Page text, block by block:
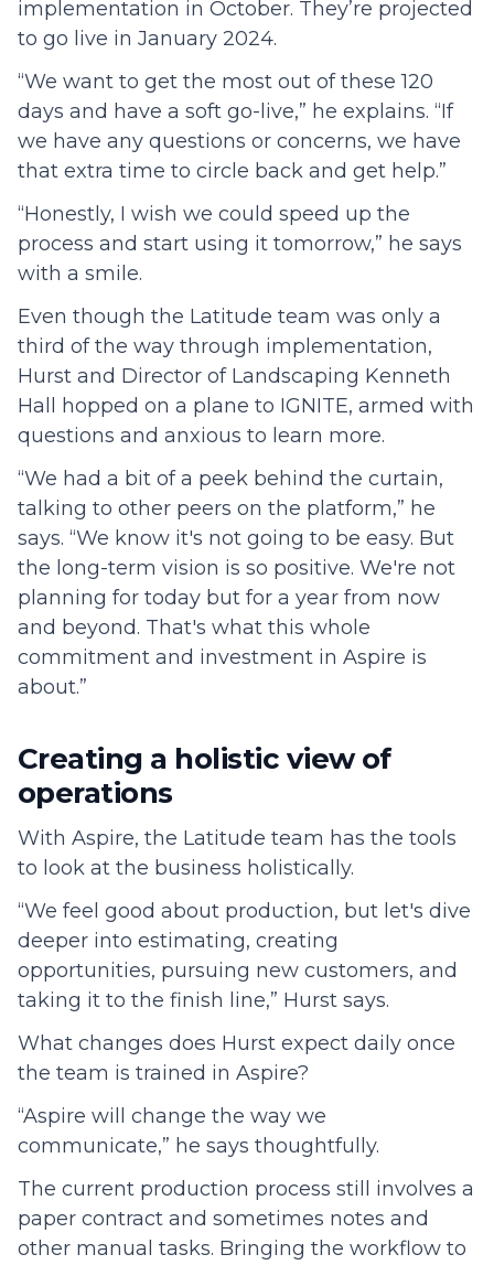
implementation in October. They’re projected
to go live in January 2024.
“We want to get the most out of these 120
days and have a soft go-live,” he explains. “If
we have any questions or concerns, we have
that extra time to circle back and get help.”
“Honestly, I wish we could speed up the
process and start using it tomorrow,” he says
with a smile.
Even though the Latitude team was only a
third of the way through implementation,
Hurst and Director of Landscaping Kenneth
Hall hopped on a plane to IGNITE, armed with
questions and anxious to learn more.
“We had a bit of a peek behind the curtain,
talking to other peers on the platform,” he
says. “We know it's not going to be easy. But
the long-term vision is so positive. We're not
planning for today but for a year from now
and beyond. That's what this whole
commitment and investment in Aspire is
about.”
Creating a holistic view of
operations
With Aspire, the Latitude team has the tools
to look at the business holistically.
“We feel good about production, but let's dive
deeper into estimating, creating
opportunities, pursuing new customers, and
taking it to the finish line,” Hurst says.
What changes does Hurst expect daily once
the team is trained in Aspire?
“Aspire will change the way we
communicate,” he says thoughtfully.
The current production process still involves a
paper contract and sometimes notes and
other manual tasks. Bringing the workflow to